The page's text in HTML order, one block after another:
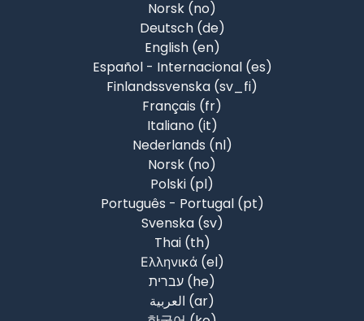
Norsk ‎(no)‎
Deutsch ‎(de)‎
English ‎(en)‎
Español - Internacional ‎(es)‎
Finlandssvenska ‎(sv_fi)‎
Français ‎(fr)‎
Italiano ‎(it)‎
Nederlands ‎(nl)‎
Norsk ‎(no)‎
Polski ‎(pl)‎
Português - Portugal ‎(pt)‎
Svenska ‎(sv)‎
Thai ‎(th)‎
Ελληνικά ‎(el)‎
עברית ‎(he)‎
العربية ‎(ar)‎